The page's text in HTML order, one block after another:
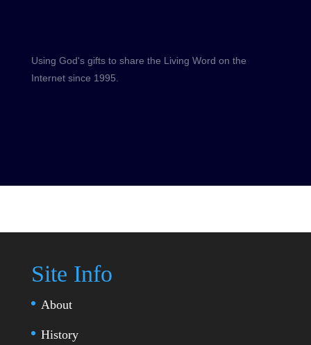
Using God's gifts to share the Living Word on the
Internet since 1995.
Site Info
About
History